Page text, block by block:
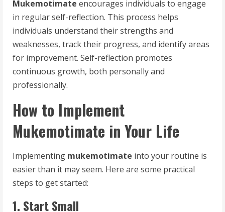
Mukemotimate encourages individuals to engage
in regular self-reflection. This process helps
individuals understand their strengths and
weaknesses, track their progress, and identify areas
for improvement. Self-reflection promotes
continuous growth, both personally and
professionally.
How to Implement
Mukemotimate in Your Life
Implementing mukemotimate into your routine is
easier than it may seem. Here are some practical
steps to get started:
1. Start Small